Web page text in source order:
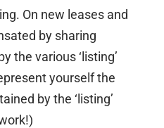
On new leases and
by sharing
the various ‘listing’
yourself the
by the ‘listing’